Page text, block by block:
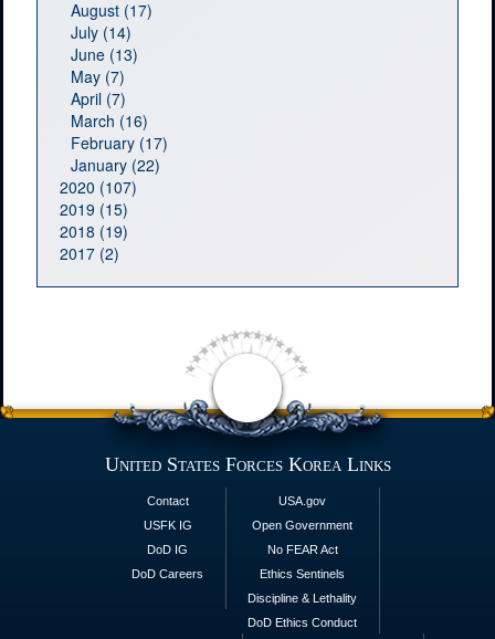
August (17)
July (14)
June (13)
May (7)
April (7)
March (16)
February (17)
January (22)
2020 (107)
2019 (15)
2018 (19)
2017 (2)
United States Forces Korea Links
Contact
USFK IG
DoD IG
DoD Careers
USA.gov
Open Government
No FEAR Act
Ethics Sentinels
Discipline & Lethality
DoD Ethics Conduct